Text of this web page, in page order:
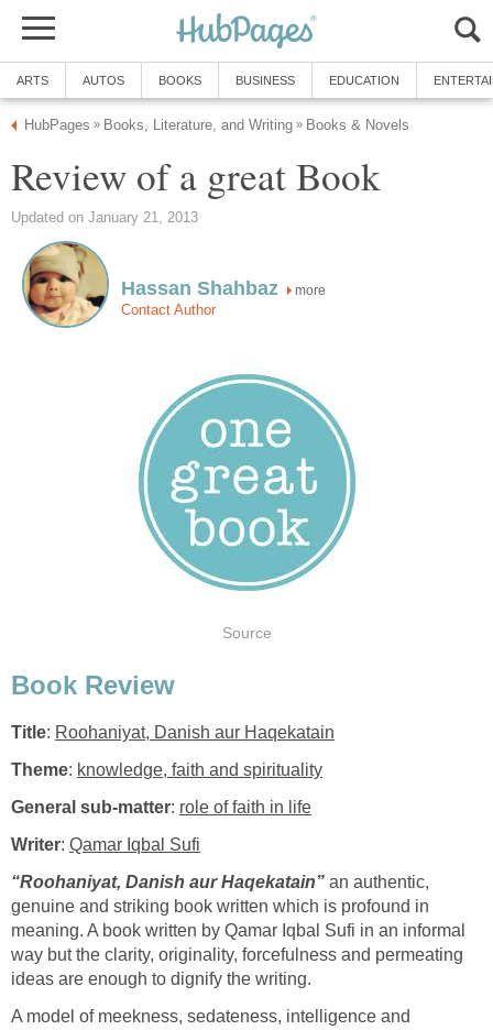
ARTS AUTOS BOOKS BUSINESS EDUCATION
HubPages » Books, Literature, and Writing » Books & Novels
Review of a great Book
Updated on January 21, 2013
Hassan Shahbaz more
Contact Author
Source
Book Review
Title: Roohaniyat, Danish aur Haqekatain
Theme: knowledge, faith and spirituality
General sub-matter: role of faith in life
Writer: Qamar Iqbal Sufi
“Roohaniyat, Danish aur Haqekatain” an authentic,
genuine and striking book written which is profound in
meaning. A book written by Qamar Iqbal Sufi in an informal
way but the clarity, originality, forcefulness and permeating
ideas are enough to dignify the writing.
A model of meekness, sedateness, intelligence and